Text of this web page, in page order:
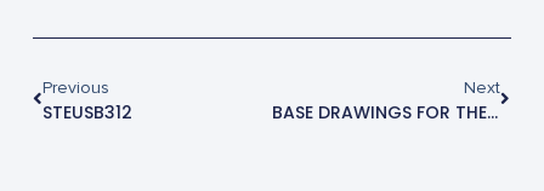
Previous
STEUSB312
Next
BASE DRAWINGS FOR THE STE2905M